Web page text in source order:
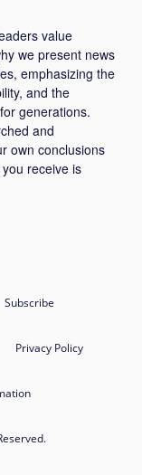
value
we present news
emphasizing the
and the
generations.
and
own conclusions
receive is
Subscribe
Privacy Policy